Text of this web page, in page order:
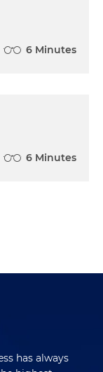
6 Minutes
6 Minutes
has always